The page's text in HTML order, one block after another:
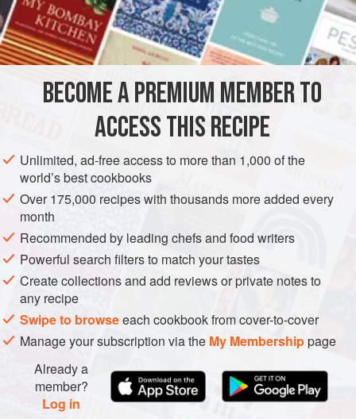
1tbspbutter
1onion, chopped
2stalks
STARTER SIDE DISH
Melt the butter in a frying pan, add the onion and celery
while stirring for approx. 4 minutes.
Leave to slightly cool on a plate. Open the crab tin, drain
and shred. Blend with the onion-celery mix from the pan,
half of the breadcrumbs (from old bread in the food
processor), the crème fraîche, the chives and the egg.
Season the mixture with salt and pepper. Roll into approx.
12 small b
BECOME A PREMIUM MEMBER TO
ACCESS THIS RECIPE
Unlimited, ad-free access to more than 1,000 of the
world’s best cookbooks
Over 175,000 recipes with thousands more added every
month
Recommended by leading chefs and food writers
Powerful search filters to match your tastes
Create collections and add reviews or private notes to
any recipe
Swipe to browseeach cookbook from cover-to-cover
Manage your subscription via the My Membershippage
Already a
member?
Log in